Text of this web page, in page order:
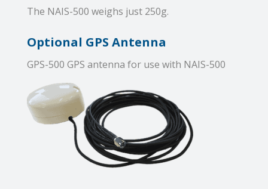
The NAIS-500 weighs just 250g.
Optional GPS Antenna
GPS-500 GPS antenna for use with NAIS-500